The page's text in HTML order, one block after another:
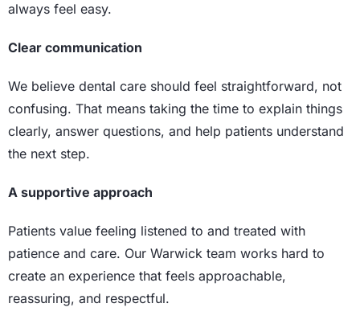
always feel easy.
Clear communication
We believe dental care should feel straightforward, not
confusing. That means taking the time to explain things
clearly, answer questions, and help patients understand
the next step.
A supportive approach
Patients value feeling listened to and treated with
patience and care. Our Warwick team works hard to
create an experience that feels approachable,
reassuring, and respectful.